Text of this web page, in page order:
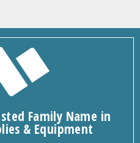
Family Name in
& Equipment